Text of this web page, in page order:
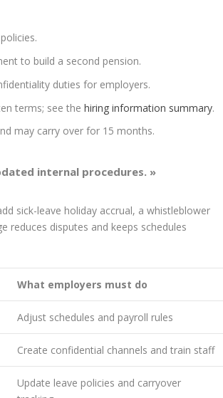
to build a second pension.
duties for employers.
terms; see thehiring information summary.
may carry over for 15 months.
internal procedures. »
sick-leave holiday accrual, a whistleblower
reduces disputes and keeps schedules
What employers must do
Adjust schedules and payroll rules
Create confidential channels and train staff
Update leave policies and carryover